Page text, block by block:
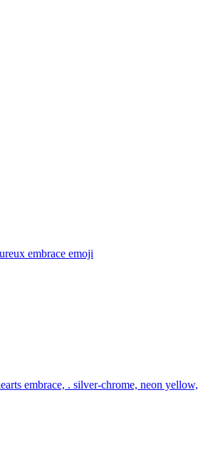
embrace emoji
embrace, . silver-chrome, neon yellow,